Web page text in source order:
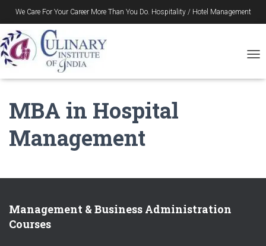
We Care For Your Career More Than You Do. Hospitality / Hotel Management
G
MBA in Hospital
Management
Management & Business Administration
Courses